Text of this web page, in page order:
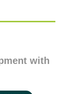
with